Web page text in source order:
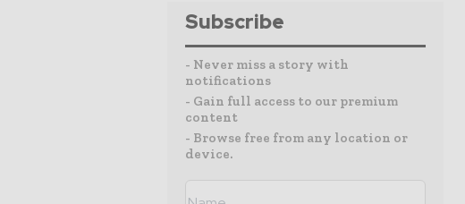
Subscribe
- Never miss a story with
notifications
- Gain full access to our premium
content
- Browse free from any location or
device.